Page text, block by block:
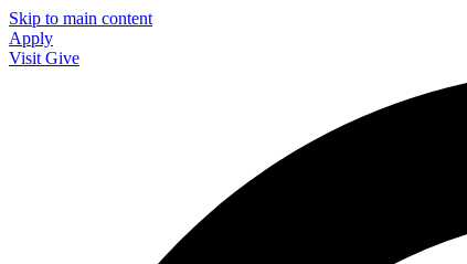
Skip to main content
Apply
Visit Give